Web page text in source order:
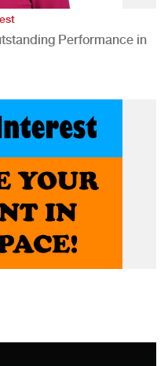
Performance in